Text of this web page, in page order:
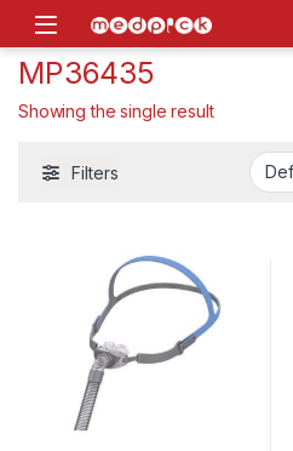
Skip to navigation
Skip to content
Open
MP36435
Showing the single result
Filters